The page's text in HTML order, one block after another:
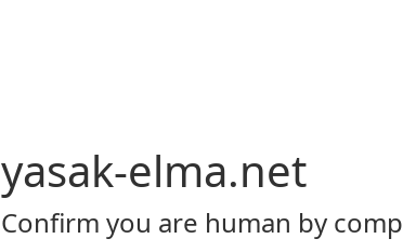
yasak-elma.net
Confirm you are human by